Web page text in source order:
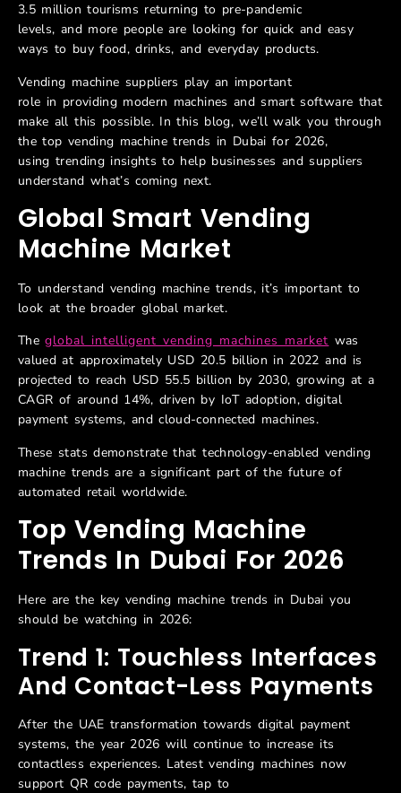
3.5 million tourisms returning to pre-pandemic
levels, and more people are looking for quick and easy
ways to buy food, drinks, and everyday products.
Vending machine suppliers play an important
role in providing modern machines and smart software that
make all this possible. In this blog, we’ll walk you through
the top vending machine trends in Dubai for 2026,
using trending insights to help businesses and suppliers
understand what’s coming next.
Global Smart Vending
Machine Market
To understand vending machine trends, it’s important to
look at the broader global market.
Theglobal intelligent vending machines market was
valued at approximately USD 20.5 billion in 2022 and is
projected to reach USD 55.5 billion by 2030, growing at a
CAGR of around 14%, driven by IoT adoption, digital
payment systems, and cloud-connected machines.
These stats demonstrate that technology-enabled vending
machine trends are a significant part of the future of
automated retail worldwide.
Top Vending Machine
Trends In Dubai For 2026
Here are the key vending machine trends in Dubai you
should be watching in 2026:
Trend 1: Touchless Interfaces
And Contact-Less Payments
After the UAE transformation towards digital payment
systems, the year 2026 will continue to increase its
contactless experiences. Latest vending machines now
support QR code payments, tap to